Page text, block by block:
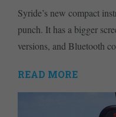
Syride’s new compact
punch. It has a bigger
versions, and Bluetooth
READ MORE